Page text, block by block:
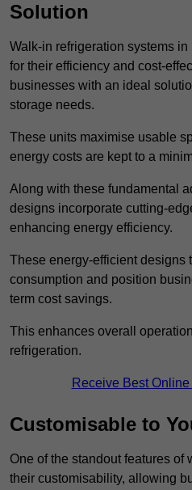
Solution
Walk-in refrigeration systems
for their efficiency and cost-
businesses with an ideal
storage needs.
These units maximise usable
energy costs are kept to a
Along with these fundamental
designs incorporate cutting-
enhancing energy efficiency.
These energy-efficient designs
consumption and position
term cost savings.
This enhances overall
refrigeration.
Receive Best
Customisable to
One of the standout features of
their customisability, allowing